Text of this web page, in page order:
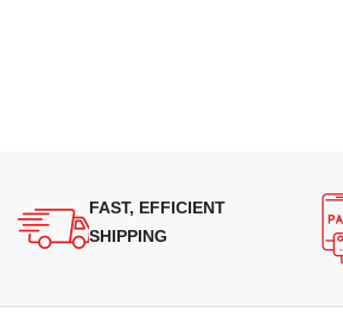
FAST, EFFICIENT
SHIPPING